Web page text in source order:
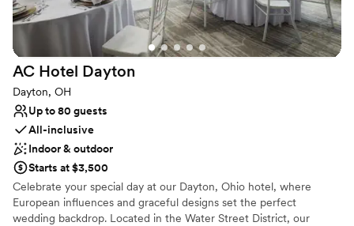
Not for you if you are drawn to more unconventional
venues
AC Hotel Dayton
Dayton, OH
Up to 80 guests
All-inclusive
Indoor & outdoor
Starts at $3,500
Celebrate your special day at our Dayton, Ohio hotel, where
European influences and graceful designs set the perfect
wedding backdrop. Located in the Water Street District, our